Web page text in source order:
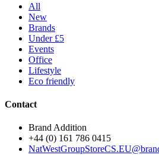
All
New
Brands
Under £5
Events
Office
Lifestyle
Eco friendly
Contact
Brand Addition
+44 (0) 161 786 0415